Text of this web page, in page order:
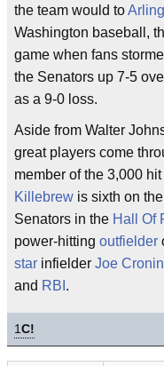
the team would to
Washington baseball,
game when fans
the Senators up 7-5
as a 9-0 loss.
Aside from Walter
great players come
member of the 3,000
Killebrew is sixth on
Senators in the Hall Of
power-hitting outfielder
star infielder Joe Cronin
and RBI .
1C!